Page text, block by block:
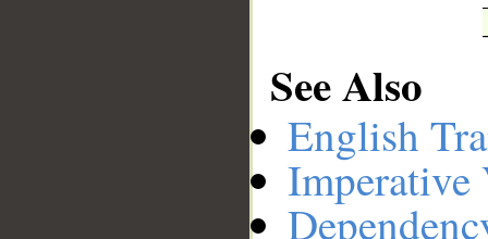
See Also
English
Imperative